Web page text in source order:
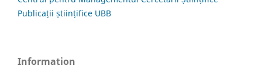
Publicații științifice UBB
Information